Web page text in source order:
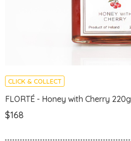
CLICK & COLLECT
FLORTÉ - Honey with Cherry 220g
$168